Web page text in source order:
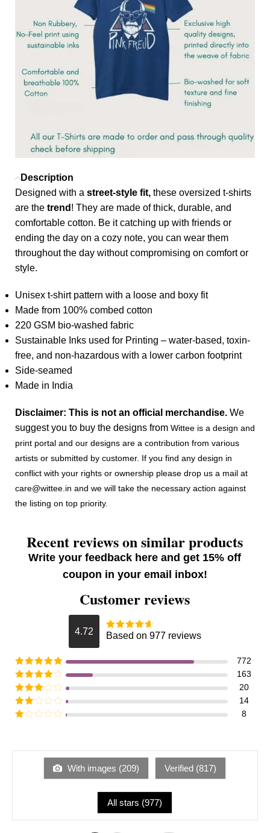
Description
Designed with a street-style fit, these oversized t-shirts
are the trend ! They are made of thick, durable, and
comfortable cotton. Be it catching up with friends or
ending the day on a cozy note, you can wear them
throughout the day without compromising on comfort or
style.
Unisex t-shirt pattern with a loose and boxy fit
Made from 100% combed cotton
220 GSM bio-washed fabric
Sustainable Inks used for Printing – water-based, toxin-
free, and non-hazardous with a lower carbon footprint
Side-seamed
Made in India
Disclaimer: This is not an official merchandise. We
suggest you to buy the designs from Wittee is a design and
print portal and our designs are a contribution from various
artists or submitted by customer. If you find any design in
conflict with your rights or ownership please drop us a mail at
care@wittee.in and we will take the necessary action against
the listing on top priority.
Recent reviews on similar products
Write your feedback here and get 15% off
coupon in your email inbox!
Customer reviews
4.72 Based on 977 reviews
772
163
20
14
8
With images (209) Verified (817)
All stars (977)